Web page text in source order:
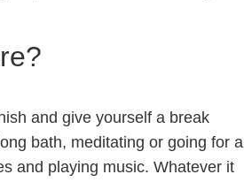
and give yourself a break
bath, meditating or going for a
and playing music. Whatever it